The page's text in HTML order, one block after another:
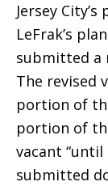
Jersey
LeFrak’s
submitted a
The revised
portion of
portion of
vacant
submitted